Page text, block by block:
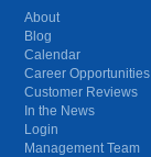
About
Blog
Calendar
Career Opportunities
Customer Reviews
In the News
Login
Management Team